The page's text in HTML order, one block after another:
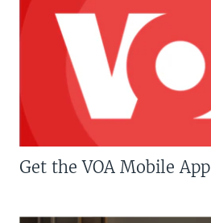
Get the VOA Mobile App